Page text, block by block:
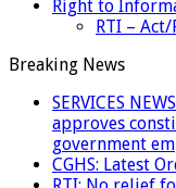
Right to
RTI –
Breaking News
SERVICES
approves
government
CGHS: Latest